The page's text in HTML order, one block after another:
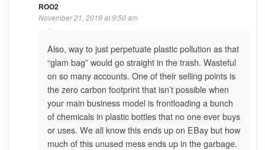
ROO2
November 21, 2019 at 9:50 am
Also, way to just perpetuate plastic pollution as that
“glam bag” would go straight in the trash. Wasteful
on so many accounts. One of their selling points is
the zero carbon footprint that isn’t possible when
your main business model is frontloading a bunch
of chemicals in plastic bottles that no one ever buys
or uses. We all know this ends up on EBay but how
much of this unused mess ends up in the garbage.